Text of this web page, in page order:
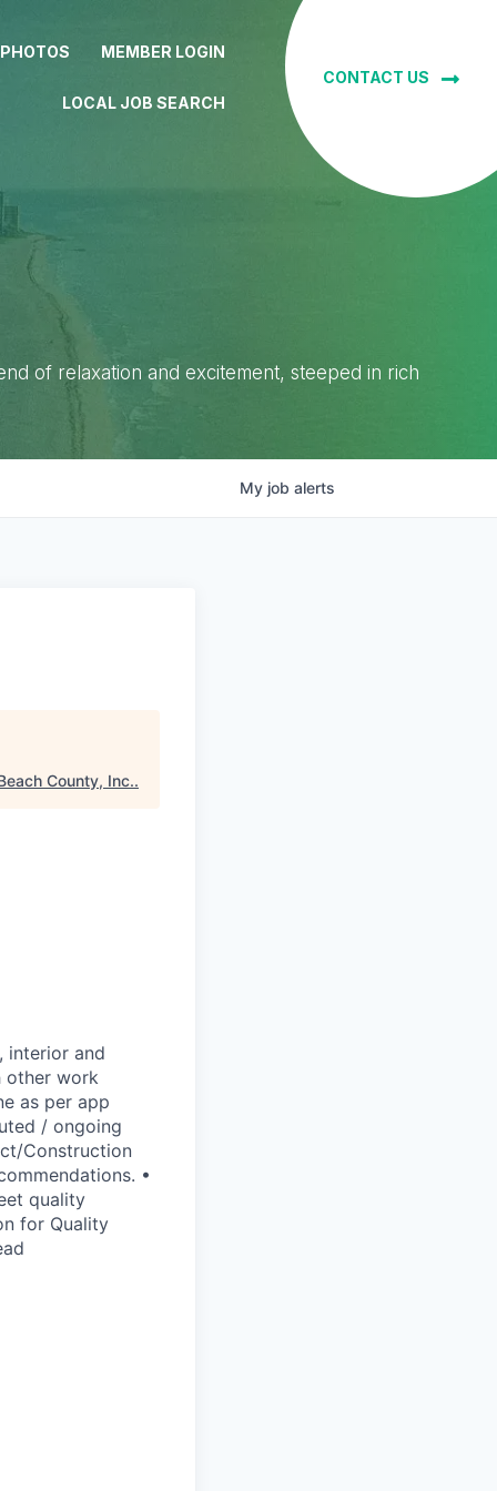
MEMBER LOGIN
LOCAL JOB SEARCH
CONTACT US
of relaxation and excitement, steeped in rich
My job alerts
County, Inc..
interior and
other work
as per app
/ ongoing
Construction
•
quality
for Quality